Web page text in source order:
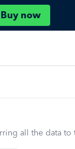
Buy now
all the data to